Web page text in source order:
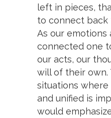
left in pieces,
to connect back
As our emotions
connected one
our acts, our
will of their own.
situations
and unified is
would